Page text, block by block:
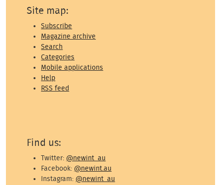
Site map:
Subscribe
Magazine archive
Search
Categories
Mobile applications
Help
RSS feed
Find us:
Twitter: @newint_au
Facebook: @newint.au
Instagram: @newint_au